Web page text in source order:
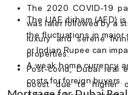
The 2020 COVID-19
was later followed by a
luxury and serene
properties.
Post-covid, Dubai real
boost due to higher
The UAE dirham (AED)
the fluctuations in major
or Indian Rupee can
A weak home currency
costs for foreign buyers.